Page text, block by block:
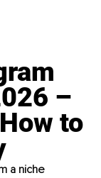
–
to
a niche